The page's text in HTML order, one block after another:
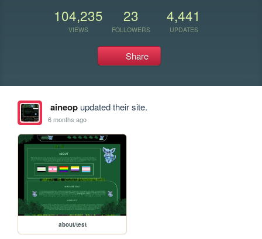
104,235
VIEWS
23
FOLLOWERS
4,441
UPDATES
Share
aineopupdated their site.
6 months ago
about/test